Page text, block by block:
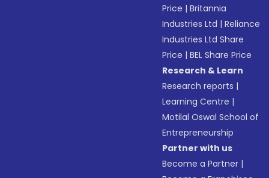
Price |Britannia
Industries Ltd |Reliance
Industries Ltd Share
Price |BEL Share Price
Research & Learn
Research reports |
Learning Centre |
Motilal Oswal School of
Entrepreneurship
Partner with us
Become a Partner |